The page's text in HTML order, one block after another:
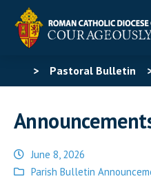
> Pastoral Bulletin
June 8, 2026
Posted
Parish Bulletin